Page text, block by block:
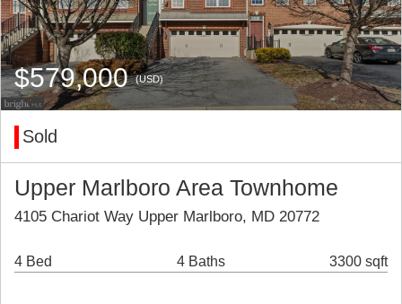
$579,000(USD)
Sold
Upper Marlboro Area Townhome
4105 Chariot Way Upper Marlboro, MD 20772
4 Bed 4 Baths 3300 sqft